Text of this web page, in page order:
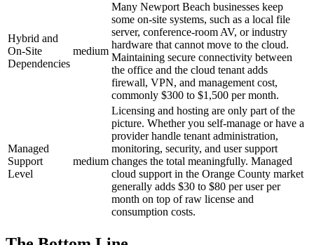
Hybrid and
On-Site
Dependencies
medium
Many Newport Beach businesses keep
some on-site systems, such as a local file
server, conference-room AV, or industry
hardware that cannot move to the cloud.
Maintaining secure connectivity between
the office and the cloud tenant adds
firewall, VPN, and management cost,
commonly $300 to $1,500 per month.
Managed
Support
Level
medium
Licensing and hosting are only part of the
picture. Whether you self-manage or have a
provider handle tenant administration,
monitoring, security, and user support
changes the total meaningfully. Managed
cloud support in the Orange County market
generally adds $30 to $80 per user per
month on top of raw license and
consumption costs.